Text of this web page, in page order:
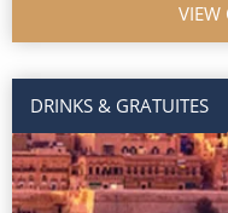
VIEW
DRINKS & GRATUITES